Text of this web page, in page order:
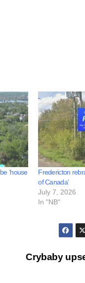
‘house
Fredericton
of Canada’
July 7, 2026
In "NB"
Crybaby